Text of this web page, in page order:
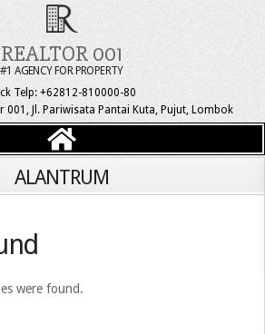
REALTOR 001
#1 AGENCY FOR PROPERTY
Telp: +62812-810000-80
001, Jl. Pariwisata Pantai Kuta, Pujut, Lombok
ALANTRUM
were found.